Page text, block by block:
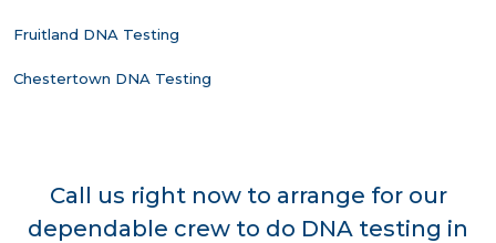
Fruitland DNA Testing
Chestertown DNA Testing
Call us right now to arrange for our
dependable crew to do DNA testing in